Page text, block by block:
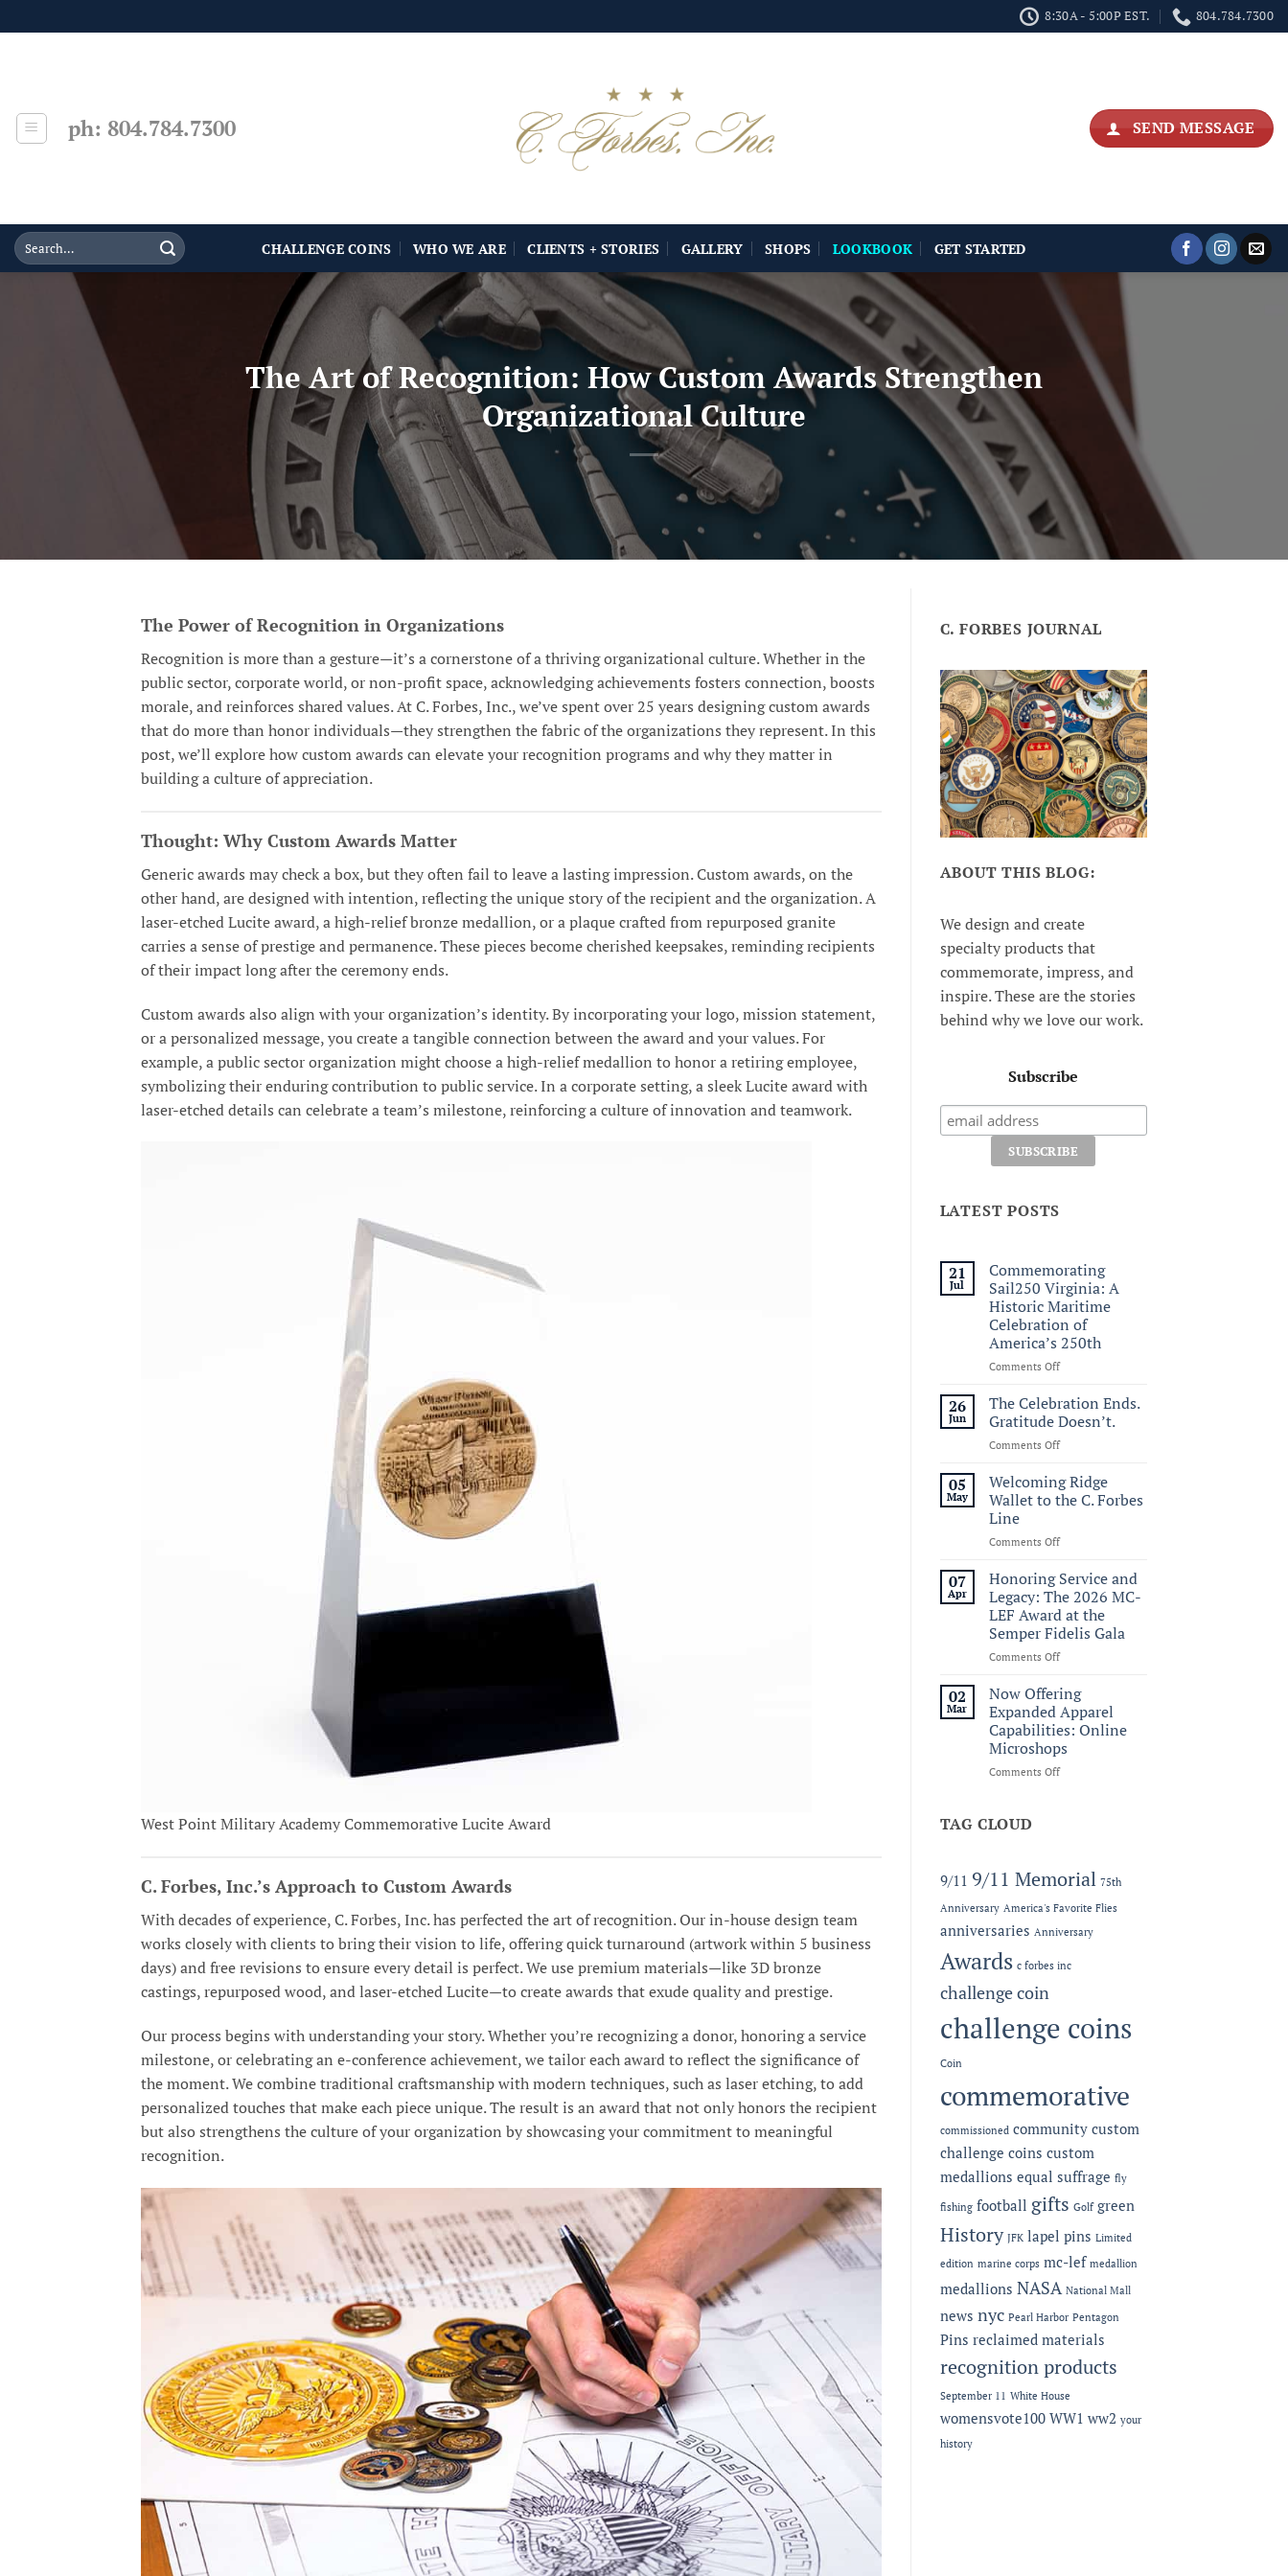
to
8:30A - 5:00P EST. 804.784.7300
ph: 804.784.7300 SEND MESSAGE
CHALLENGE COINS WHO WE ARE CLIENTS + STORIES GALLERY SHOPS LOOKBOOK GET STARTED
The Art of Recognition: How Custom Awards Strengthen
Organizational Culture
The Power of Recognition in Organizations
Recognition is more than a gesture—it’s a cornerstone of a thriving organizational culture. Whether in the
public sector, corporate world, or non-profit space, acknowledging achievements fosters connection, boosts
morale, and reinforces shared values. At C. Forbes, Inc., we’ve spent over 25 years designing custom awards
that do more than honor individuals—they strengthen the fabric of the organizations they represent. In this
post, we’ll explore how custom awards can elevate your recognition programs and why they matter in
building a culture of appreciation.
Thought: Why Custom Awards Matter
Generic awards may check a box, but they often fail to leave a lasting impression. Custom awards, on the
other hand, are designed with intention, reflecting the unique story of the recipient and the organization. A
laser-etched Lucite award, a high-relief bronze medallion, or a plaque crafted from repurposed granite
carries a sense of prestige and permanence. These pieces become cherished keepsakes, reminding recipients
of their impact long after the ceremony ends.
Custom awards also align with your organization’s identity. By incorporating your logo, mission statement,
or a personalized message, you create a tangible connection between the award and your values. For
example, a public sector organization might choose a high-relief medallion to honor a retiring employee,
symbolizing their enduring contribution to public service. In a corporate setting, a sleek Lucite award with
laser-etched details can celebrate a team’s milestone, reinforcing a culture of innovation and teamwork.
West Point Military Academy Commemorative Lucite Award
C. Forbes, Inc.’s Approach to Custom Awards
With decades of experience, C. Forbes, Inc. has perfected the art of recognition. Our in-house design team
works closely with clients to bring their vision to life, offering quick turnaround (artwork within 5 business
days) and free revisions to ensure every detail is perfect. We use premium materials—like 3D bronze
castings, repurposed wood, and laser-etched Lucite—to create awards that exude quality and prestige.
Our process begins with understanding your story. Whether you’re recognizing a donor, honoring a service
milestone, or celebrating an e-conference achievement, we tailor each award to reflect the significance of
the moment. We combine traditional craftsmanship with modern techniques, such as laser etching, to add
personalized touches that make each piece unique. The result is an award that not only honors the recipient
but also strengthens the culture of your organization by showcasing your commitment to meaningful
recognition.
C. FORBES JOURNAL
ABOUT THIS BLOG:
We design and create
specialty products that
commemorate, impress, and
inspire. These are the stories
behind why we love our work.
Subscribe
LATEST POSTS
21
Jul
Commemorating
Sail250 Virginia: A
Historic Maritime
Celebration of
America’s 250th
Comments Offon
Sail250
Virginia:
A
Historic
Celebration
of
26
Jun
The Celebration Ends.
Gratitude Doesn’t.
Comments Offon
Celebration
Ends.
Gratitude
05
May
Welcoming Ridge
Wallet to the C. Forbes
Line
Comments Offon
Ridge
Wallet
to
the
C.
Forbes
07
Apr
Honoring Service and
Legacy: The 2026 MC-
LEF Award at the
Semper Fidelis Gala
Comments Offon
Service
and
Legacy:
The
2026
MC-
Gala
02
Mar
Now Offering
Expanded Apparel
Capabilities: Online
Microshops
Comments Offon
Microshops
TAG CLOUD
9/11 9/11 Memorial 75th
Anniversary America's Favorite Flies
anniversaries Anniversary
Awards c forbes inc
challenge coin
challenge coins
Coin
commemorative
commissioned community custom
challenge coins custom
medallions equal suffrage fly
fishing football gifts Golf green
History JFK lapel pins Limited
edition marine corps mc-lef medallion
medallions NASA National Mall
news nyc Pearl Harbor Pentagon
Pins reclaimed materials
recognition products
September 11 White House
womensvote100 WW1 ww2 your
history